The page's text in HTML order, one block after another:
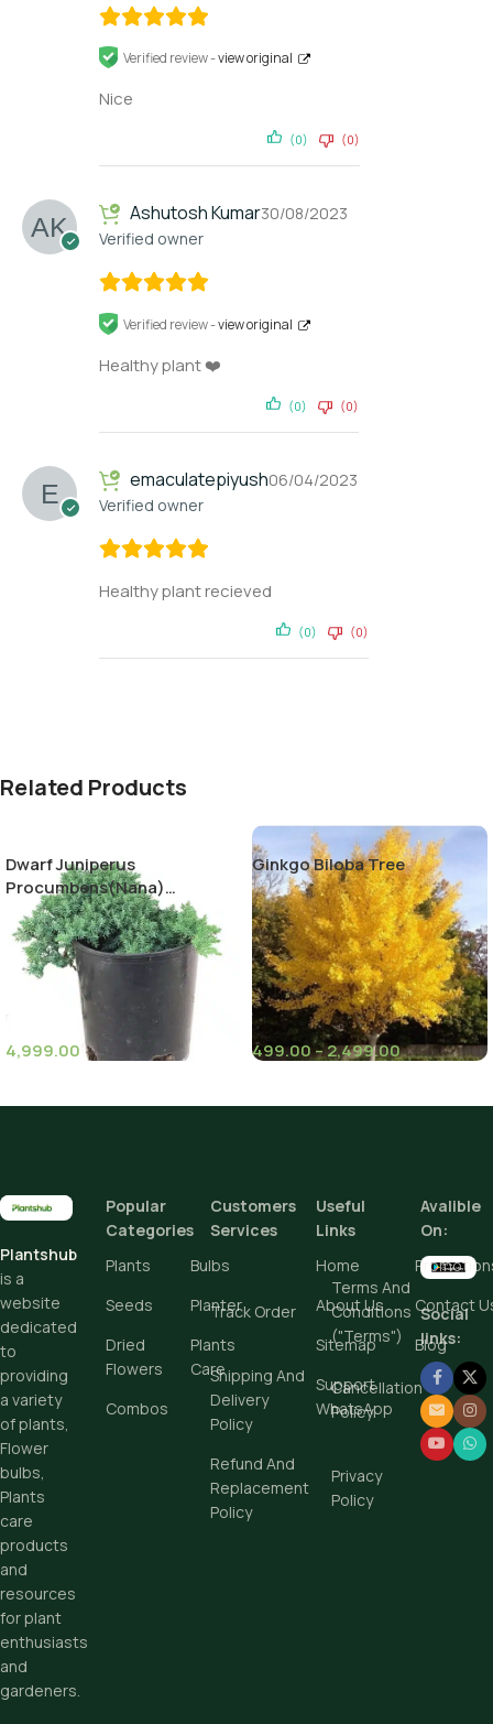
Verified review -view original
Nice
(0) (0)
Ashutosh Kumar
Verified owner
30/08/2023
Verified review -view original
Healthy plant ❤️
(0) (0)
emaculatepiyush
Verified owner
06/04/2023
Healthy plant recieved
(0) (0)
Related Products
Dwarf Juniperus
Procumbens(Nana)
Decumbent juniper
4,999.00
Add To Cart
Ginkgo Biloba Tree
499.00–2,499.00
Add To Cart
Buy Now
Plantshub
is a
website
dedicated
to
providing
a variety
of plants,
Flower
bulbs,
Plants
care
products
and
resources
for plant
enthusiasts
and
gardeners.
Popular
Categories
Plants
Bulbs
Seeds
Planter
Dried
Flowers
Plants
Care
Combos
Customers
Services
Track Order
Terms And
Conditions
("Terms")
Shipping And
Delivery
Policy
Cancellation
Policy
Refund And
Replacement
Policy
Privacy
Policy
Useful
Links
Home
About Us
Contact
Sitemap
Blog
Support
WhatsApp
Avalible
On:
Social
links: